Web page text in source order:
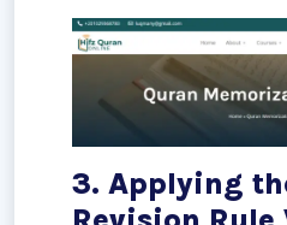
3. Applying